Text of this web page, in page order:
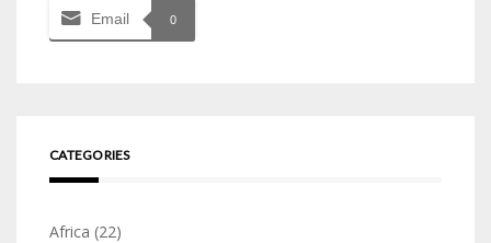
Email 0
CATEGORIES
Africa (22)